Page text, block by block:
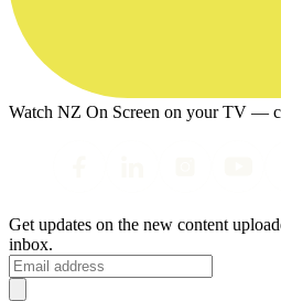
Watch NZ On Screen on your TV —
Get updates on the new content
inbox.